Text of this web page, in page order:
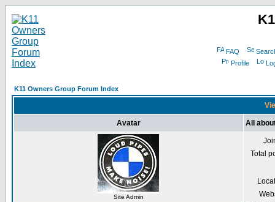
FAQ
Profile
K11 Owners Group Forum Index
Avatar All
Site Admin
Total